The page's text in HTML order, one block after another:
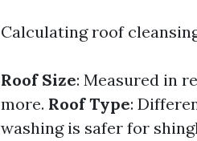
Calculating roof
Roof Size: Measured in
more. Roof Type:
washing is safer for